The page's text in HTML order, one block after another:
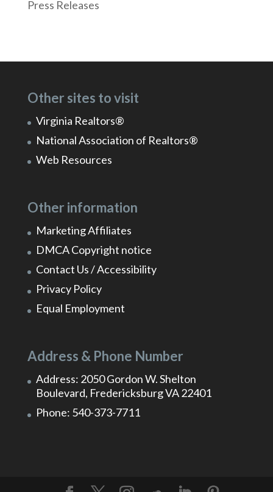
Press Releases
Other sites to visit
Virginia Realtors®
National Association of Realtors®
Web Resources
Other information
Marketing Affiliates
DMCA Copyright notice
Contact Us / Accessibility
Privacy Policy
Equal Employment
Address & Phone Number
Address: 2050 Gordon W. Shelton
Boulevard, Fredericksburg VA 22401
Phone: 540-373-7711